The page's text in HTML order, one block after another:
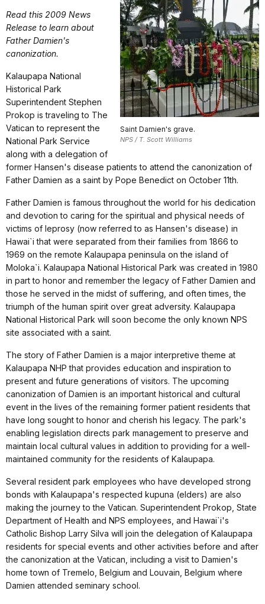
Saint Damien's grave.
NPS / T. Scott Williams
Read this 2009 News
Release to learn about
Father Damien's
canonization.
Kalaupapa National
Historical Park
Superintendent Stephen
Prokop is traveling to The
Vatican to represent the
National Park Service
along with a delegation of
former Hansen's disease patients to attend the canonization of
Father Damien as a saint by Pope Benedict on October 11th.
Father Damien is famous throughout the world for his dedication
and devotion to caring for the spiritual and physical needs of
victims of leprosy (now referred to as Hansen's disease) in
Hawai`i that were separated from their families from 1866 to
1969 on the remote Kalaupapa peninsula on the island of
Moloka`i. Kalaupapa National Historical Park was created in 1980
in part to honor and remember the legacy of Father Damien and
those he served in the midst of suffering, and often times, the
triumph of the human spirit over great adversity. Kalaupapa
National Historical Park will soon become the only known NPS
site associated with a saint.
The story of Father Damien is a major interpretive theme at
Kalaupapa NHP that provides education and inspiration to
present and future generations of visitors. The upcoming
canonization of Damien is an important historical and cultural
event in the lives of the remaining former patient residents that
have long sought to honor and cherish his legacy. The park's
enabling legislation directs park management to preserve and
maintain local cultural values in addition to providing for a well-
maintained community for the residents of Kalaupapa.
Several resident park employees who have developed strong
bonds with Kalaupapa's respected kupuna (elders) are also
making the journey to the Vatican. Superintendent Prokop, State
Department of Health and NPS employees, and Hawai`i's
Catholic Bishop Larry Silva will join the delegation of Kalaupapa
residents for special events and other activities before and after
the canonization at the Vatican, including a visit to Damien's
home town of Tremelo, Belgium and Louvain, Belgium where
Damien attended seminary school.